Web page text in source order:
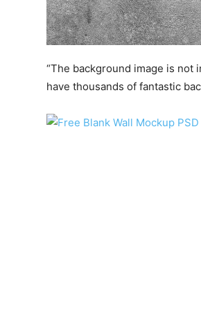
“The background image is
have thousands of fantastic